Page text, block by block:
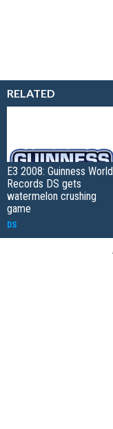
RELATED
E3 2008: Guinness World
Records DS gets
watermelon crushing
game
DS